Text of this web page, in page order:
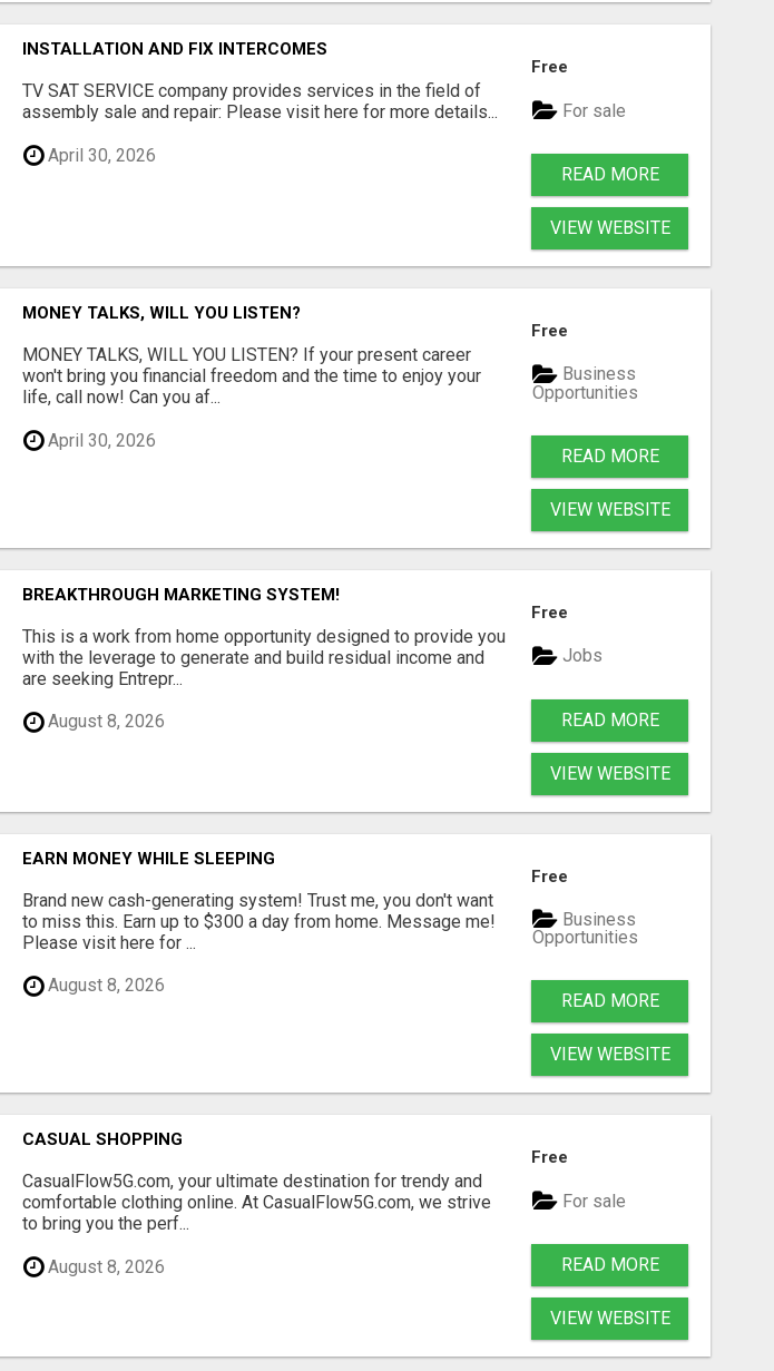
INSTALLATION AND FIX INTERCOMES
TV SAT SERVICE company provides services in the field of
assembly sale and repair: Please visit here for more details...
April 30, 2026
Free
For sale
READ MORE
VIEW WEBSITE
MONEY TALKS, WILL YOU LISTEN?
MONEY TALKS, WILL YOU LISTEN? If your present career
won't bring you financial freedom and the time to enjoy your
life, call now! Can you af...
April 30, 2026
Free
Business
Opportunities
READ MORE
VIEW WEBSITE
BREAKTHROUGH MARKETING SYSTEM!
This is a work from home opportunity designed to provide you
with the leverage to generate and build residual income and
are seeking Entrepr...
August 8, 2026
Free
Jobs
READ MORE
VIEW WEBSITE
EARN MONEY WHILE SLEEPING
Brand new cash-generating system! Trust me, you don't want
to miss this. Earn up to $300 a day from home. Message me!
Please visit here for ...
August 8, 2026
Free
Business
Opportunities
READ MORE
VIEW WEBSITE
CASUAL SHOPPING
CasualFlow5G.com, your ultimate destination for trendy and
comfortable clothing online. At CasualFlow5G.com, we strive
to bring you the perf...
August 8, 2026
Free
For sale
READ MORE
VIEW WEBSITE